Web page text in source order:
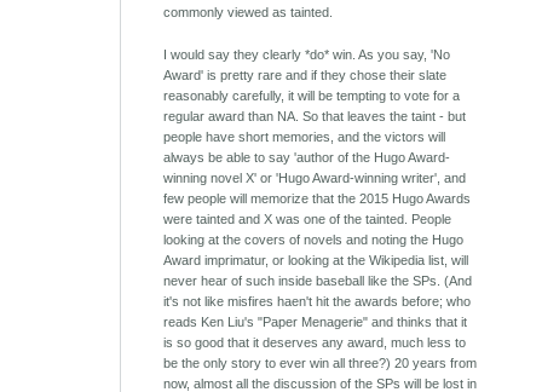
commonly viewed as tainted.
I would say they clearly *do* win. As you say, 'No
Award' is pretty rare and if they chose their slate
reasonably carefully, it will be tempting to vote for a
regular award than NA. So that leaves the taint - but
people have short memories, and the victors will
always be able to say 'author of the Hugo Award-
winning novel X' or 'Hugo Award-winning writer', and
few people will memorize that the 2015 Hugo Awards
were tainted and X was one of the tainted. People
looking at the covers of novels and noting the Hugo
Award imprimatur, or looking at the Wikipedia list, will
never hear of such inside baseball like the SPs. (And
it's not like misfires haen't hit the awards before; who
reads Ken Liu's "Paper Menagerie" and thinks that it
is so good that it deserves any award, much less to
be the only story to ever win all three?) 20 years from
now, almost all the discussion of the SPs will be lost in